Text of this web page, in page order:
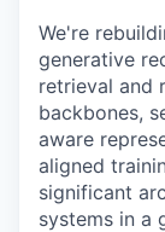
We're
generative
retrieval and
backbones,
aware
aligned
significant
systems in a